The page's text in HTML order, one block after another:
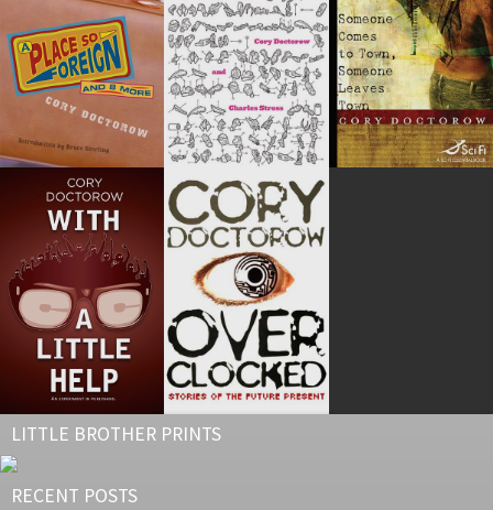
LITTLE BROTHER PRINTS
RECENT POSTS